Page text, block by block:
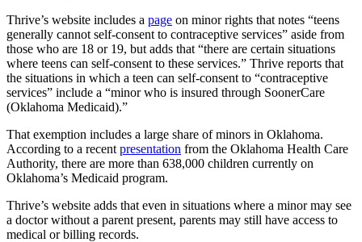
Thrive’s website includes a page on minor rights that notes “teens
generally cannot self-consent to contraceptive services” aside from
those who are 18 or 19, but adds that “there are certain situations
where teens can self-consent to these services.” Thrive reports that
the situations in which a teen can self-consent to “contraceptive
services” include a “minor who is insured through SoonerCare
(Oklahoma Medicaid).”
That exemption includes a large share of minors in Oklahoma.
According to a recent presentation from the Oklahoma Health Care
Authority, there are more than 638,000 children currently on
Oklahoma’s Medicaid program.
Thrive’s website adds that even in situations where a minor may see
a doctor without a parent present, parents may still have access to
medical or billing records.